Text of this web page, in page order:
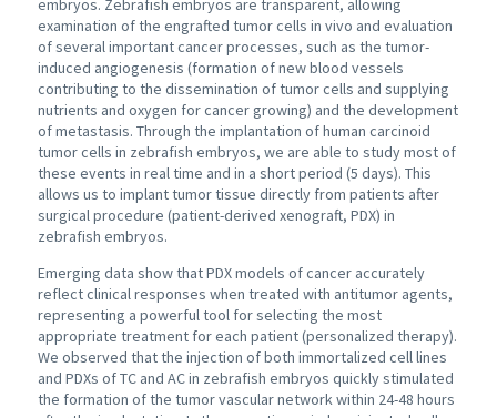
embryos. Zebrafish embryos are transparent, allowing
examination of the engrafted tumor cells in vivo and evaluation
of several important cancer processes, such as the tumor-
induced angiogenesis (formation of new blood vessels
contributing to the dissemination of tumor cells and supplying
nutrients and oxygen for cancer growing) and the development
of metastasis. Through the implantation of human carcinoid
tumor cells in zebrafish embryos, we are able to study most of
these events in real time and in a short period (5 days). This
allows us to implant tumor tissue directly from patients after
surgical procedure (patient-derived xenograft, PDX) in
zebrafish embryos.
Emerging data show that PDX models of cancer accurately
reflect clinical responses when treated with antitumor agents,
representing a powerful tool for selecting the most
appropriate treatment for each patient (personalized therapy).
We observed that the injection of both immortalized cell lines
and PDXs of TC and AC in zebrafish embryos quickly stimulated
the formation of the tumor vascular network within 24-48 hours